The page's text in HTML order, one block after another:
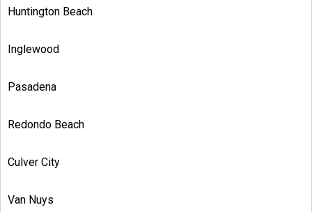
Huntington Beach
Inglewood
Pasadena
Redondo Beach
Culver City
Van Nuys